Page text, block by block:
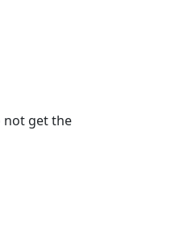
not get the